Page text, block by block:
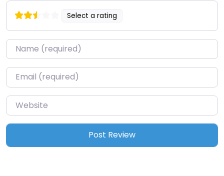
Select a rating
Name*
Email*
Website